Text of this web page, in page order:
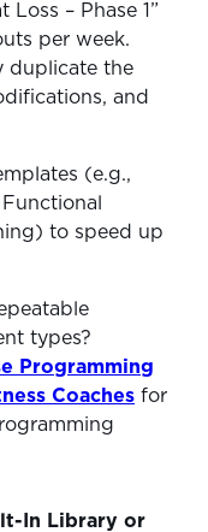
Loss – Phase 1”
per week.
duplicate the
and
(e.g.,
to speed up
types?
Programming
Coaches for
In Library or